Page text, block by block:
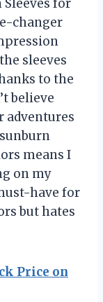
for
changer
sleeves
to the
believe
adventures
means I
on my
have for
but hates
Price on